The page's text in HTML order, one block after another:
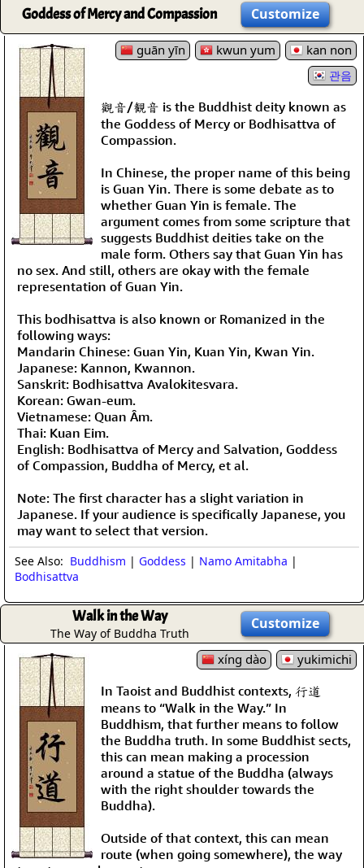
Goddess of Mercy and Compassion Customize
guān yīn kwun yum kan non
관음
觀音/観音 is the Buddhist deity known as
the Goddess of Mercy or Bodhisattva of
Compassion.
In Chinese, the proper name of this being
is Guan Yin. There is some debate as to
whether Guan Yin is female. The
argument comes from some scripture that
suggests Buddhist deities take on the
male form. Others say that Guan Yin has
no sex. And still, others are okay with the female
representation of Guan Yin.
This bodhisattva is also known or Romanized in the
following ways:
Mandarin Chinese: Guan Yin, Kuan Yin, Kwan Yin.
Japanese: Kannon, Kwannon.
Sanskrit: Bodhisattva Avalokitesvara.
Korean: Gwan-eum.
Vietnamese: Quan Âm.
Thai: Kuan Eim.
English: Bodhisattva of Mercy and Salvation, Goddess
of Compassion, Buddha of Mercy, et al.
Note: The first character has a slight variation in
Japanese. If your audience is specifically Japanese, you
may want to select that version.
See Also: Buddhism | Goddess | Namo Amitabha |
Bodhisattva
Walk in the Way
The Way of Buddha Truth
Customize
xíng dào
yukimichi
In Taoist and Buddhist contexts, 行道
means to “Walk in the Way.” In
Buddhism, that further means to follow
the Buddha truth. In some Buddhist sects,
this can mean making a procession
around a statue of the Buddha (always
with the right shoulder towards the
Buddha).
Outside of that context, this can mean
route (when going somewhere), the way